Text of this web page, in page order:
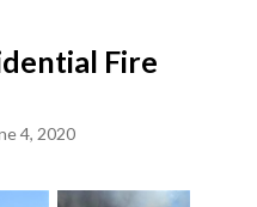
Fire
4, 2020